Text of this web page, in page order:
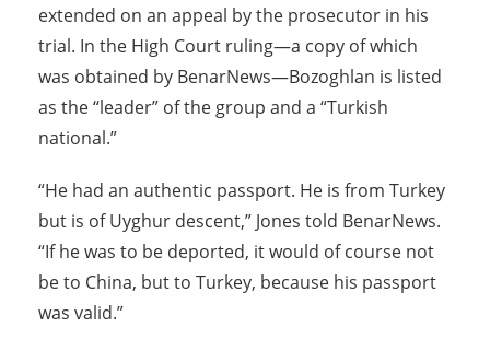
extended on an appeal by the prosecutor in his
trial. In the High Court ruling—a copy of which
was obtained by BenarNews—Bozoghlan is listed
as the “leader” of the group and a “Turkish
national.”
“He had an authentic passport. He is from Turkey
but is of Uyghur descent,” Jones told BenarNews.
“If he was to be deported, it would of course not
be to China, but to Turkey, because his passport
was valid.”